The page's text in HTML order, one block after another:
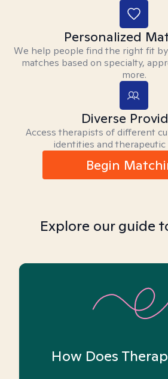
Personalized
We help people find the right fit
matches based on specialty,
more.
Diverse
Access therapists of different
identities and therapeutic
Begin
Explore our guide
How Does